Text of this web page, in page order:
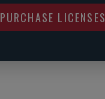
PURCHASE LICENSES